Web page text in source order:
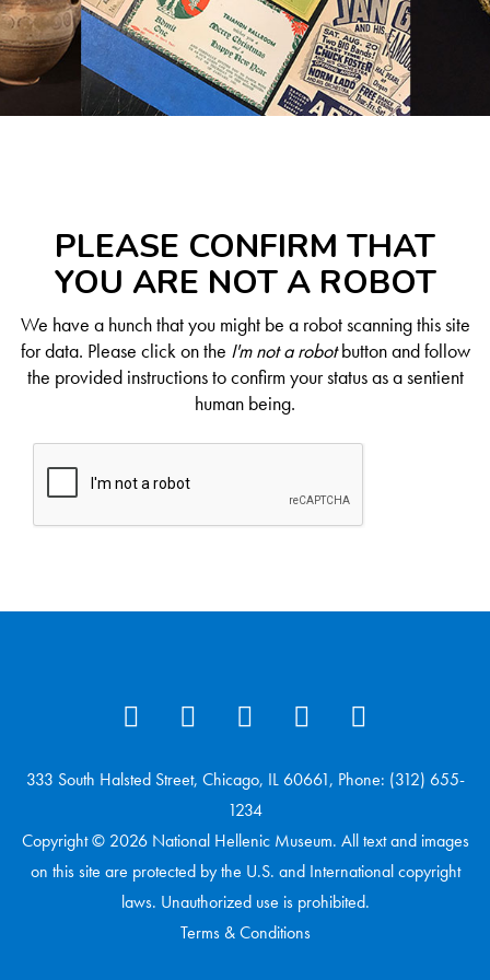
PLEASE CONFIRM THAT
YOU ARE NOT A ROBOT
We have a hunch that you might be a robot scanning this site
for data. Please click on the I'm not a robotbutton and follow
the provided instructions to confirm your status as a sentient
human being.
333 South Halsted Street, Chicago, IL 60661, Phone: (312) 655-
1234
Copyright © 2026 National Hellenic Museum. All text and images
on this site are protected by the U.S. and International copyright
laws. Unauthorized use is prohibited.
Terms & Conditions